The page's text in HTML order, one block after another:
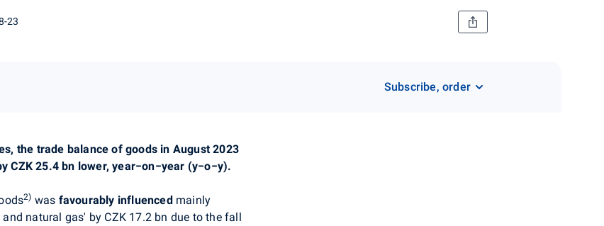
23
Subscribe, order
the trade balance of goods in August 2023
CZK 25.4 bn lower, year−on−year (y−o−y).
2) was favourably influenced mainly
natural gas' by CZK 17.2 bn due to the fall